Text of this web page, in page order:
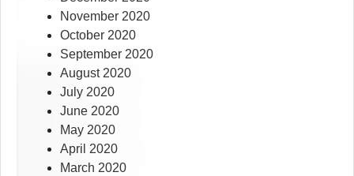
November 2020
October 2020
September 2020
August 2020
July 2020
June 2020
May 2020
April 2020
March 2020